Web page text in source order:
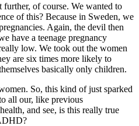
of course. We wanted to
of this? Because in Sweden, we
Again, the devil then
have a teenage pregnancy
low. We took out the women
are six times more likely to
basically only children.
So, this kind of just sparked
all our, like previous
and see, is this really true